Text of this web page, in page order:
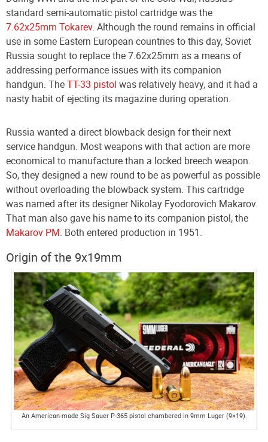
standard semi-automatic pistol cartridge was the
7.62x25mm Tokarev. Although the round remains in official
use in some Eastern European countries to this day, Soviet
Russia sought to replace the 7.62x25mm as a means of
addressing performance issues with its companion
handgun. TheTT-33 pistol was relatively heavy, and it had a
nasty habit of ejecting its magazine during operation.
Russia wanted a direct blowback design for their next
service handgun. Most weapons with that action are more
economical to manufacture than a locked breech weapon.
So, they designed a new round to be as powerful as possible
without overloading the blowback system. This cartridge
was named after its designer Nikolay Fyodorovich Makarov.
That man also gave his name to its companion pistol, the
Makarov PM. Both entered production in 1951.
Origin of the 9x19mm
An American-made Sig Sauer P-365 pistol chambered in 9mm Luger (9×19).